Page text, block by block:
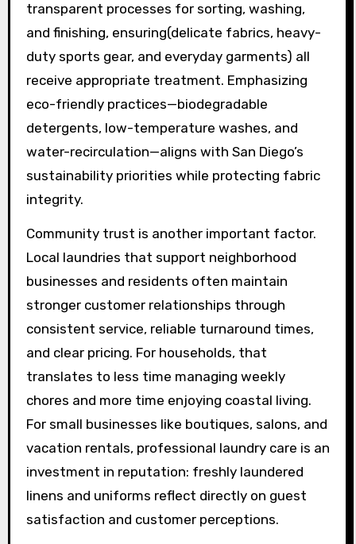
transparent processes for sorting, washing,
and finishing, ensuring(delicate fabrics, heavy-
duty sports gear, and everyday garments) all
receive appropriate treatment. Emphasizing
eco-friendly practices—biodegradable
detergents, low-temperature washes, and
water-recirculation—aligns with San Diego’s
sustainability priorities while protecting fabric
integrity.
Community trust is another important factor.
Local laundries that support neighborhood
businesses and residents often maintain
stronger customer relationships through
consistent service, reliable turnaround times,
and clear pricing. For households, that
translates to less time managing weekly
chores and more time enjoying coastal living.
For small businesses like boutiques, salons, and
vacation rentals, professional laundry care is an
investment in reputation: freshly laundered
linens and uniforms reflect directly on guest
satisfaction and customer perceptions.